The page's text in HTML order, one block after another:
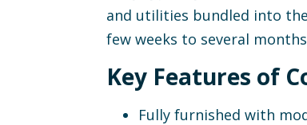
and utilities bundled into
few weeks to several
Key Features of
Fully furnished with